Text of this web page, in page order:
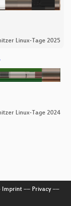
Linux-Tage 2025
Linux-Tage 2024
Imprint–– Privacy––